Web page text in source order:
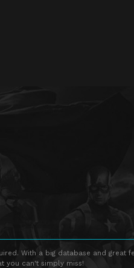
With a big database and great
you can't simply miss!